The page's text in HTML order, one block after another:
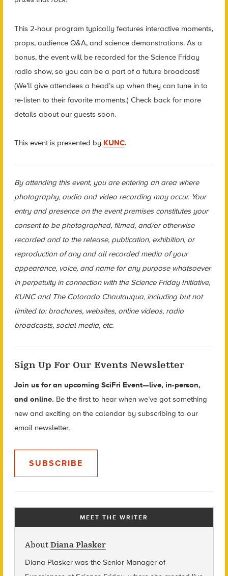
This 2-hour program typically features interactive moments,
props, audience Q&A, and science demonstrations. As a
bonus, the event will be recorded for the Science Friday
radio show, so you can be a part of a future broadcast!
(We’ll give attendees a head’s up when they can tune in to
re-listen to their favorite moments.) Check back for more
details about our guests soon.
This event is presented by KUNC.
By attending this event, you are entering an area where
photography, audio and video recording may occur. Your
entry and presence on the event premises constitutes your
consent to be photographed, filmed, and/or otherwise
recorded and to the release, publication, exhibition, or
reproduction of any and all recorded media of your
appearance, voice, and name for any purpose whatsoever
in perpetuity in connection with the Science Friday Initiative,
KUNC and The Colorado Chautauqua, including but not
limited to: brochures, websites, online videos, radio
broadcasts, social media, etc.
Sign Up For Our Events Newsletter
Join us for an upcoming SciFri Event—live, in-person,
and online. Be the first to hear when we’ve got something
new and exciting on the calendar by subscribing to our
email newsletter.
SUBSCRIBE
MEET THE WRITER
About Diana Plasker
Diana Plaskerwas the Senior Manager of